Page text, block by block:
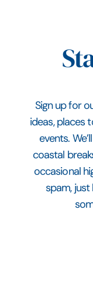
Sign up for
ideas, places
events.
coastal
occasional
spam, just